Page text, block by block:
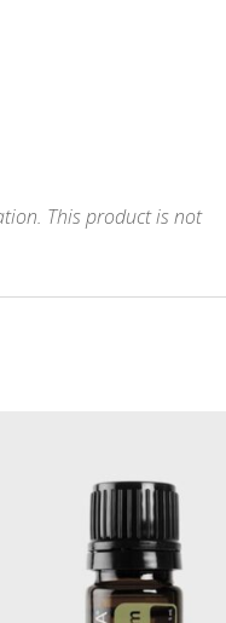
This product is not